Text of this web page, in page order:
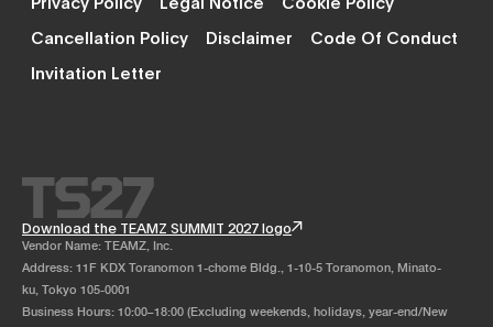
Cancellation Policy
Disclaimer
Code Of Conduct
Invitation Letter
Download the TEAMZ SUMMIT 2027 logo
Vendor Name: TEAMZ, Inc.
Address: 11F KDX Toranomon 1-chome Bldg., 1-10-5 Toranomon, Minato-
ku, Tokyo 105-0001
Business Hours: 10:00–18:00 (Excluding weekends, holidays, year-end/New